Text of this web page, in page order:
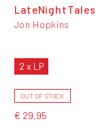
LateNightTales
Jon Hopkins
2 x LP
OUT OF STOCK
€ 29,95